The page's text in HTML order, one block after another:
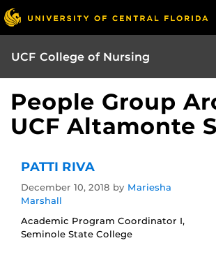
UCF College of Nursing
People Group
UCF Altamonte
PATTI RIVA
December 10, 2018 by Mariesha
Marshall
Academic Program Coordinator I,
Seminole State College